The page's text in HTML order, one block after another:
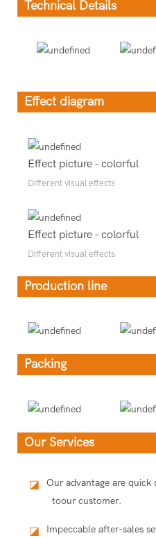
Technical Details
Effect diagram
Effect picture - colorful
Different visual effects
Effect picture - colorful
Different visual effects
Production line
Packing
Our Services
◪
Our advantage are
toour customer.
◪
Impeccable after-sales